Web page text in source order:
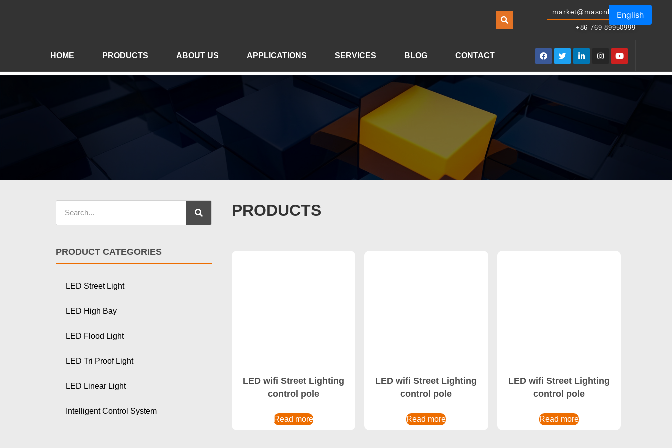
market@masonled.com
+86-769-89950999
HOME PRODUCTS ABOUT US APPLICATIONS SERVICES BLOG CONTACT
PRODUCT CATEGORIES
LED Street Light
LED High Bay
LED Flood Light
LED Tri Proof Light
LED Linear Light
Intelligent Control System
PRODUCTS
LED wifi Street Lighting
control pole
Read more
LED wifi Street Lighting
control pole
Read more
LED wifi Street Lighting
control pole
Read more
English